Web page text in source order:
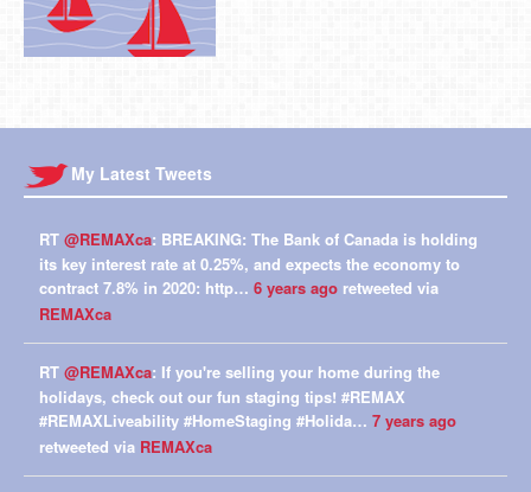
My Latest Tweets
RT @REMAXca: BREAKING: The Bank of Canada is holding
its key interest rate at 0.25%, and expects the economy to
contract 7.8% in 2020: http… 6 years ago retweeted via
REMAXca
RT @REMAXca: If you're selling your home during the
holidays, check out our fun staging tips! #REMAX
#REMAXLiveability #HomeStaging #Holida… 7 years ago
retweeted via REMAXca